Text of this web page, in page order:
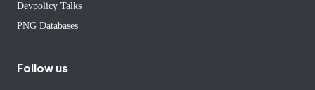
Devpolicy Talks
PNG Databases
Follow us